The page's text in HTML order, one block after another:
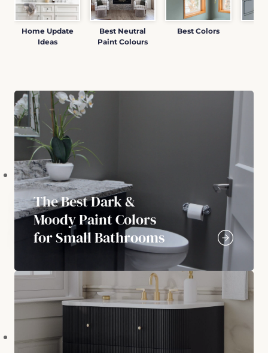
Home Update
Ideas
Best Neutral
Paint Colours
Best Colors
The Best Dark &
Moody Paint Colors
for Small Bathrooms